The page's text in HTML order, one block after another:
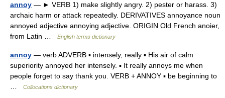
annoy — ► VERB 1) make slightly angry. 2) pester or harass. 3)
archaic harm or attack repeatedly. DERIVATIVES annoyance noun
annoyed adjective annoying adjective. ORIGIN Old French anoier,
from Latin …
English terms dictionary
annoy — verb ADVERB ▪ intensely, really ▪ His air of calm
superiority annoyed her intensely. ▪ It really annoys me when
people forget to say thank you. VERB + ANNOY ▪ be beginning to
Collocations dictionary